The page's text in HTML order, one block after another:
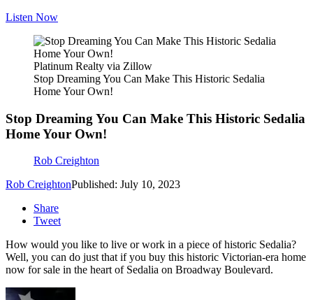
Listen Now
Platinum Realty via Zillow
Stop Dreaming You Can Make This Historic Sedalia
Home Your Own!
Stop Dreaming You Can Make This Historic Sedalia
Home Your Own!
Rob Creighton
Rob CreightonPublished: July 10, 2023
Share
Tweet
How would you like to live or work in a piece of historic Sedalia?
Well, you can do just that if you buy this historic Victorian-era home
now for sale in the heart of Sedalia on Broadway Boulevard.